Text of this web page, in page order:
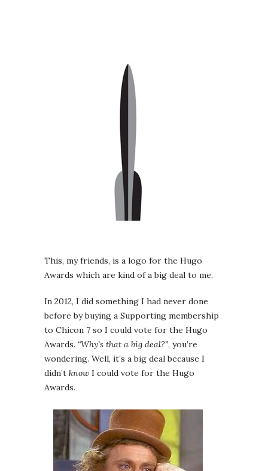
This, my friends, is a logo for the Hugo
Awards which are kind of a big deal to me.
In 2012, I did something I had never done
before by buying a Supporting membership
to Chicon 7 so I could vote for the Hugo
Awards. “Why’s that a big deal?”, you’re
wondering. Well, it’s a big deal because I
didn’t know I could vote for the Hugo
Awards.